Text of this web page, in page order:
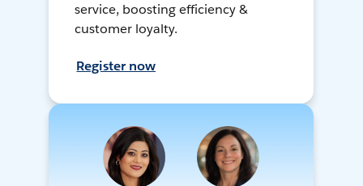
service, boosting efficiency &
customer loyalty.
Register now